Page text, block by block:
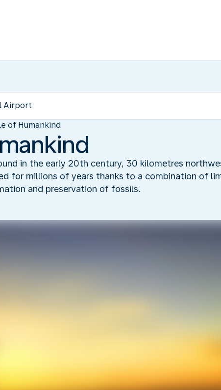
of Humankind‬
in the early 20th century, 30 kilometres
for millions of years thanks to a combination of
and preservation of fossils.